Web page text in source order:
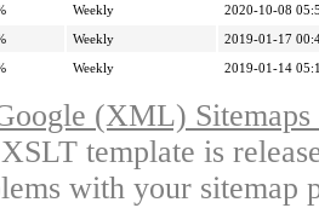
Weekly
2020-10-08
Weekly
2019-01-17
Weekly 2019-01-14
(XML)
template is
with your sitemap